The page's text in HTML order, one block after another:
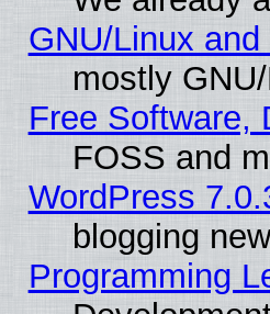
GNU/Linux
mostly
Free Software,
FOSS and
WordPress
blogging
Programming